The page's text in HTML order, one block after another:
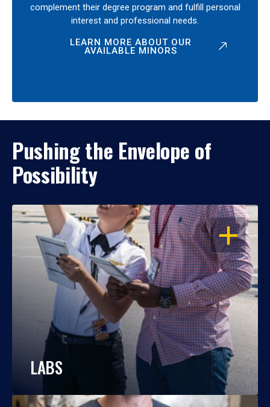
complement their degree program and fulfill personal
interest and professional needs.
LEARN MORE ABOUT OUR
AVAILABLE MINORS
Pushing the Envelope of
Possibility
OPEN
LABS